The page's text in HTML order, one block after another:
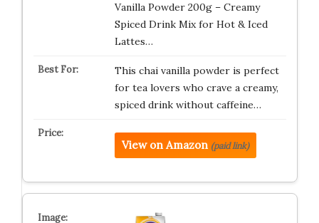
Vanilla Powder 200g – Creamy
Spiced Drink Mix for Hot & Iced
Lattes…
This chai vanilla powder is perfect
for tea lovers who crave a creamy,
spiced drink without caffeine…
View on Amazon (paid link)